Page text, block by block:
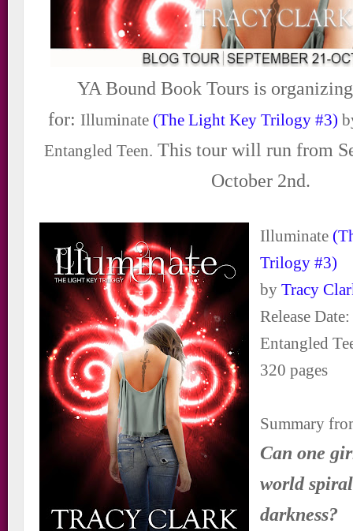
YA Bound Book Tours is
for: Illuminate (The Light Key Trilogy #3)
Entangled Teen. This tour will run from
October 2nd.
Illuminate
Trilogy #3)
byTracy
Release
Entangled
320 pages
Summary
Can one
world
darkness?